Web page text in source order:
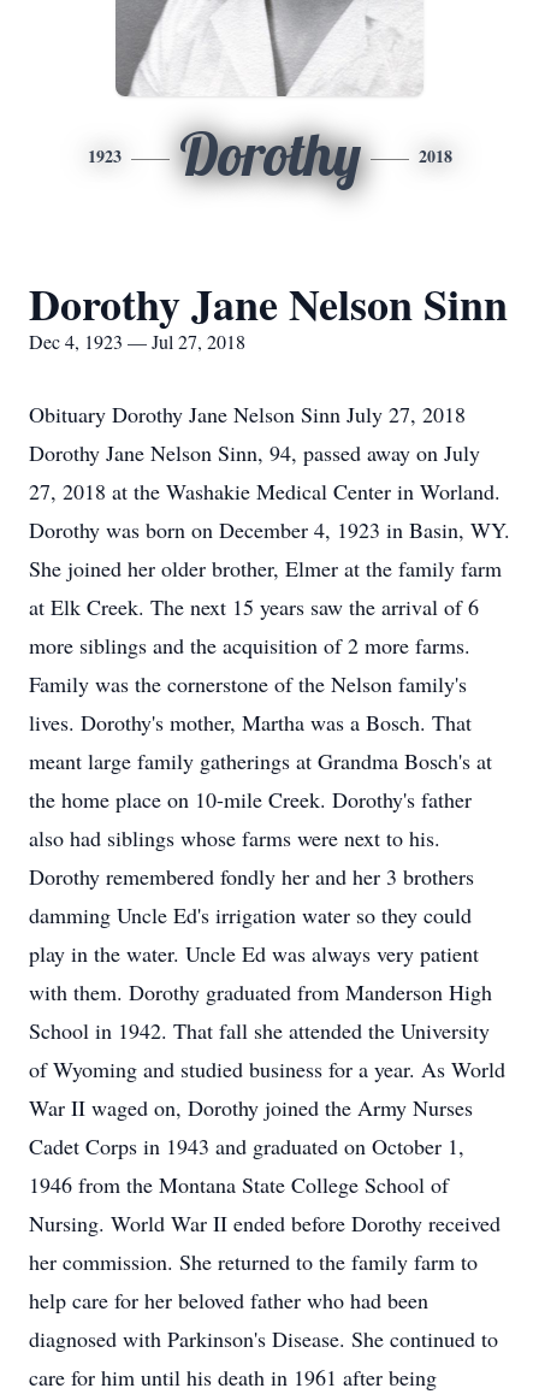
1923 Dorothy 2018
Dorothy Jane Nelson Sinn
Dec 4, 1923 — Jul 27, 2018
Obituary Dorothy Jane Nelson Sinn July 27, 2018
Dorothy Jane Nelson Sinn, 94, passed away on July
27, 2018 at the Washakie Medical Center in Worland.
Dorothy was born on December 4, 1923 in Basin, WY.
She joined her older brother, Elmer at the family farm
at Elk Creek. The next 15 years saw the arrival of 6
more siblings and the acquisition of 2 more farms.
Family was the cornerstone of the Nelson family's
lives. Dorothy's mother, Martha was a Bosch. That
meant large family gatherings at Grandma Bosch's at
the home place on 10-mile Creek. Dorothy's father
also had siblings whose farms were next to his.
Dorothy remembered fondly her and her 3 brothers
damming Uncle Ed's irrigation water so they could
play in the water. Uncle Ed was always very patient
with them. Dorothy graduated from Manderson High
School in 1942. That fall she attended the University
of Wyoming and studied business for a year. As World
War II waged on, Dorothy joined the Army Nurses
Cadet Corps in 1943 and graduated on October 1,
1946 from the Montana State College School of
Nursing. World War II ended before Dorothy received
her commission. She returned to the family farm to
help care for her beloved father who had been
diagnosed with Parkinson's Disease. She continued to
care for him until his death in 1961 after being